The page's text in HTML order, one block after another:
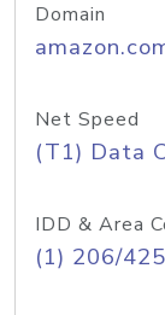
Domain
Net Speed
(T1) Data
IDD & Area
(1) 206/425